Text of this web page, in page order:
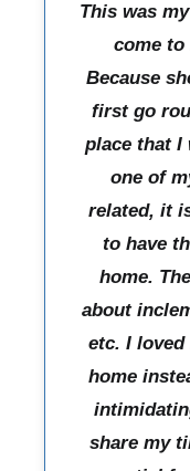
This was
come to
Because
first go
place that I
one of
related, it
to have
home.
about
etc. I
home
share my